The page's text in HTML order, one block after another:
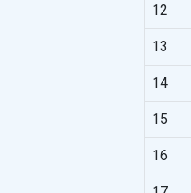
12
13
14
15
16